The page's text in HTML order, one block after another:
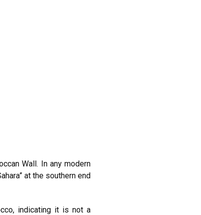
Wall. In any modern
at the southern end
indicating it is not a